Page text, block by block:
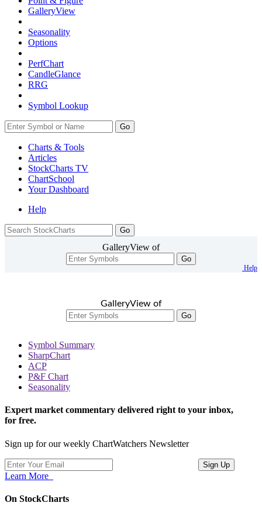
GalleryView
Seasonality
Options
PerfChart
CandleGlance
RRG
Symbol Lookup
Go
Charts & Tools
Articles
StockCharts TV
ChartSchool
YourDashboard
Help
GalleryView of
Go
Help
GalleryView of
Go
Symbol Summary
SharpChart
ACP
P&F Chart
Seasonality
Expert market commentary delivered right to your inbox,
for free.
Sign up for our weekly ChartWatchers Newsletter
Learn More
On StockCharts